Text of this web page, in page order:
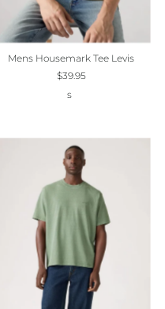
Mens Housemark Tee Levis
$39.95
s